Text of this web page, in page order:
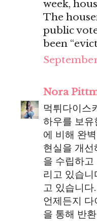
week,
The
public
been
Nora
먹튀다이스
하우를 보유
에 비해 완
현실을 개
을 수립하
리고 있습
고 있습니
언제든지
을 통해 반